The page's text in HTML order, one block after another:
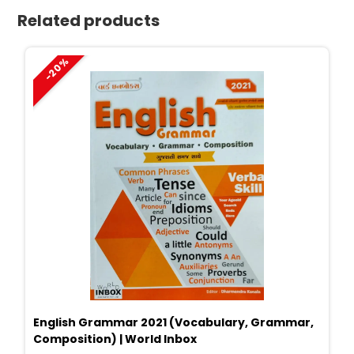
Related products
-20%
English Grammar 2021 (Vocabulary, Grammar,
Composition) | World Inbox